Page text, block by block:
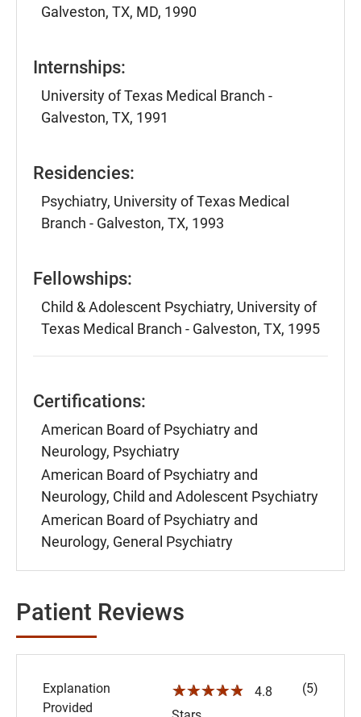
Galveston, TX, MD, 1990
Internships:
University of Texas Medical Branch -
Galveston, TX, 1991
Residencies:
Psychiatry, University of Texas Medical
Branch - Galveston, TX, 1993
Fellowships:
Child & Adolescent Psychiatry, University of
Texas Medical Branch - Galveston, TX, 1995
Certifications:
American Board of Psychiatry and
Neurology, Psychiatry
American Board of Psychiatry and
Neurology, Child and Adolescent Psychiatry
American Board of Psychiatry and
Neurology, General Psychiatry
Patient Reviews
Explanation
Provided
☆☆☆☆☆
4.8
(5)